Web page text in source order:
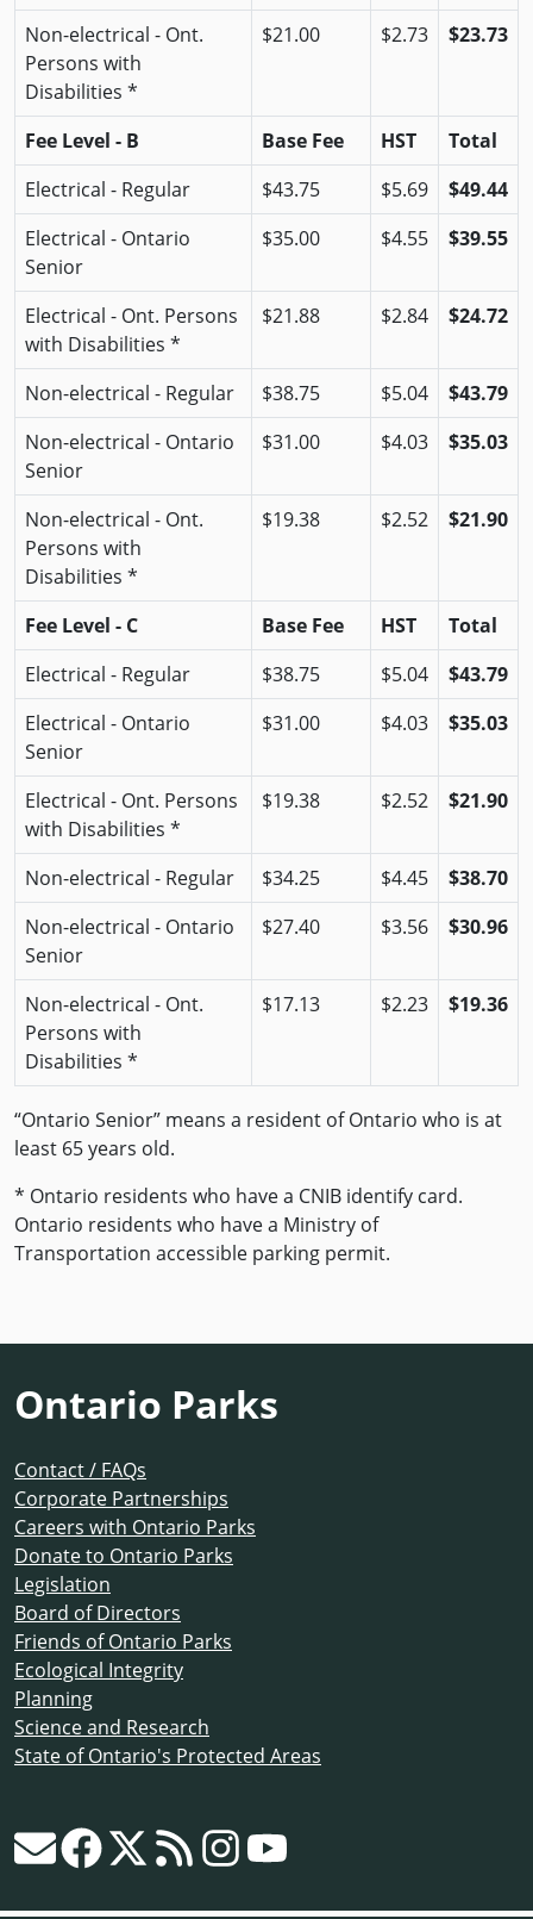
Non-electrical - Ont.
Persons with
Disabilities *
$21.00 $2.73 $23.73
Fee Level - B Base Fee HST
Total
Electrical - Regular
$43.75 $5.69
$49.44
Electrical - Ontario
Senior
$35.00 $4.55 $39.55
Electrical - Ont. Persons
with Disabilities *
$21.88 $2.84 $24.72
Non-electrical - Regular $38.75 $5.04
$43.79
Non-electrical - Ontario
Senior
$31.00 $4.03 $35.03
Non-electrical - Ont.
Persons with
Disabilities *
$19.38 $2.52 $21.90
Fee Level - C Base Fee HST
Total
Electrical - Regular
$38.75 $5.04
$43.79
Electrical - Ontario
Senior
$31.00 $4.03 $35.03
Electrical - Ont. Persons
with Disabilities *
$19.38 $2.52 $21.90
Non-electrical - Regular $34.25 $4.45
$38.70
Non-electrical - Ontario
Senior
$27.40 $3.56 $30.96
Non-electrical - Ont.
Persons with
Disabilities *
$17.13 $2.23 $19.36
“Ontario Senior” means a resident of Ontario who is at
least 65 years old.
* Ontario residents who have a CNIB identify card.
Ontario residents who have a Ministry of
Transportation accessible parking permit.
Ontario Parks
Contact / FAQs
Corporate Partnerships
Careers with Ontario Parks
Donate to Ontario Parks
Legislation
Board of Directors
Friends of Ontario Parks
Ecological Integrity
Planning
Science and Research
State of Ontario's Protected Areas